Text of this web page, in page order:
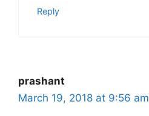
Reply
prashant
March 19, 2018 at 9:56 am